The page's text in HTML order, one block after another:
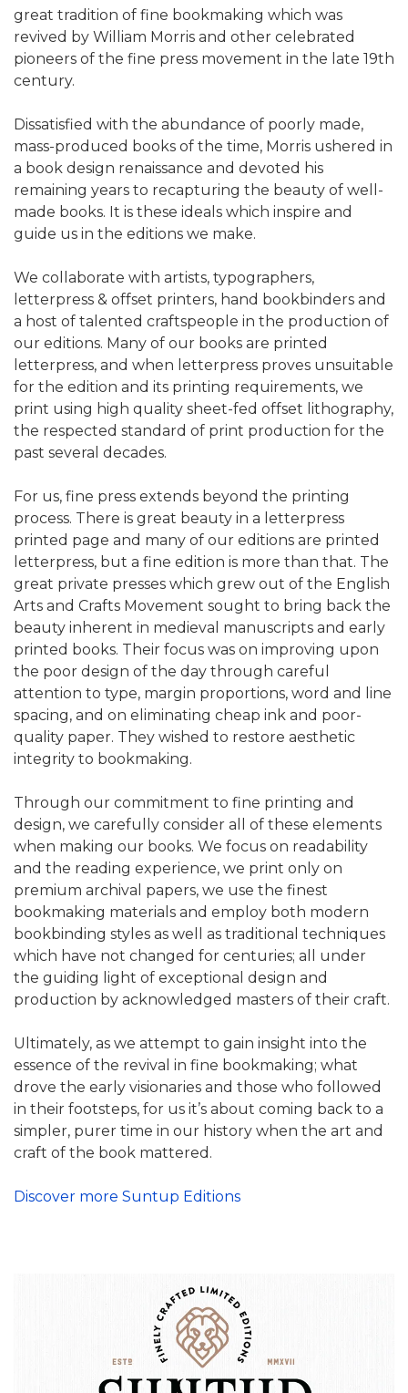
great tradition of fine bookmaking which was
revived by William Morris and other celebrated
pioneers of the fine press movement in the late 19th
century.
Dissatisfied with the abundance of poorly made,
mass-produced books of the time, Morris ushered in
a book design renaissance and devoted his
remaining years to recapturing the beauty of well-
made books. It is these ideals which inspire and
guide us in the editions we make.
We collaborate with artists, typographers,
letterpress & offset printers, hand bookbinders and
a host of talented craftspeople in the production of
our editions. Many of our books are printed
letterpress, and when letterpress proves unsuitable
for the edition and its printing requirements, we
print using high quality sheet-fed offset lithography,
the respected standard of print production for the
past several decades.
For us, fine press extends beyond the printing
process. There is great beauty in a letterpress
printed page and many of our editions are printed
letterpress, but a fine edition is more than that. The
great private presses which grew out of the English
Arts and Crafts Movement sought to bring back the
beauty inherent in medieval manuscripts and early
printed books. Their focus was on improving upon
the poor design of the day through careful
attention to type, margin proportions, word and line
spacing, and on eliminating cheap ink and poor-
quality paper. They wished to restore aesthetic
integrity to bookmaking.
Through our commitment to fine printing and
design, we carefully consider all of these elements
when making our books. We focus on readability
and the reading experience, we print only on
premium archival papers, we use the finest
bookmaking materials and employ both modern
bookbinding styles as well as traditional techniques
which have not changed for centuries; all under
the guiding light of exceptional design and
production by acknowledged masters of their craft.
Ultimately, as we attempt to gain insight into the
essence of the revival in fine bookmaking; what
drove the early visionaries and those who followed
in their footsteps, for us it’s about coming back to a
simpler, purer time in our history when the art and
craft of the book mattered.
Discover more Suntup Editions